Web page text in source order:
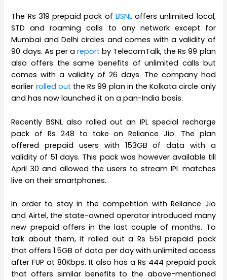
The Rs 319 prepaid pack of BSNLoffers unlimited local,
STD and roaming calls to any network except for
Mumbai and Delhi circles and comes with a validity of
90 days. As per a report by TelecomTalk, the Rs 99 plan
also offers the same benefits of unlimited calls but
comes with a validity of 26 days. The company had
earlier rolled out the Rs 99 plan in the Kolkata circle only
and has now launched it on a pan-India basis.
Recently BSNL also rolled out an IPL special recharge
pack of Rs 248 to take on Reliance Jio. The plan
offered prepaid users with 153GB of data with a
validity of 51 days. This pack was however available till
April 30 and allowed the users to stream IPL matches
live on their smartphones.
In order to stay in the competition with Reliance Jio
and Airtel, the state-owned operator introduced many
new prepaid offers in the last couple of months. To
talk about them, it rolled out a Rs 551 prepaid pack
that offers 1.5GB of data per day with unlimited access
after FUP at 80Kbps. It also has a Rs 444 prepaid pack
that offers similar benefits to the above-mentioned